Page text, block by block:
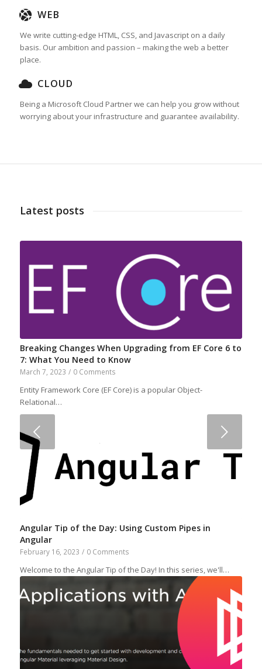
WEB
We write cutting-edge HTML, CSS, and Javascript on a daily
basis. Our ambition and passion – making the web a better
place.
CLOUD
Being a Microsoft Cloud Partner we can help you grow without
worrying about your infrastructure and guarantee availability.
Latest posts
Breaking Changes When Upgrading from EF Core 6 to
7: What You Need to Know
March 7, 2023 / 0 Comments
Entity Framework Core (EF Core) is a popular Object-
Relational…
Angular Tip of the Day: Using Custom Pipes in
Angular
February 16, 2023 / 0 Comments
Welcome to the Angular Tip of the Day! In this series, we'll…